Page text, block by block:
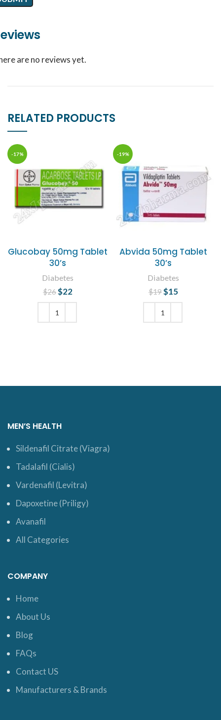
are no reviews yet.
RELATED PRODUCTS
-17%
Glucobay 50mg Tablet
30’s
Diabetes
$26 Original price
was: $26.
$22
-19%
Abvida 50mg Tablet
30’s
Diabetes
$19 Original price
was: $19.
$15
MEN’S HEALTH
Sildenafil Citrate (Viagra)
Tadalafil (Cialis)
Vardenafil (Levitra)
Dapoxetine (Priligy)
Avanafil
All Categories
COMPANY
Home
About Us
Blog
FAQs
Contact US
Manufacturers & Brands